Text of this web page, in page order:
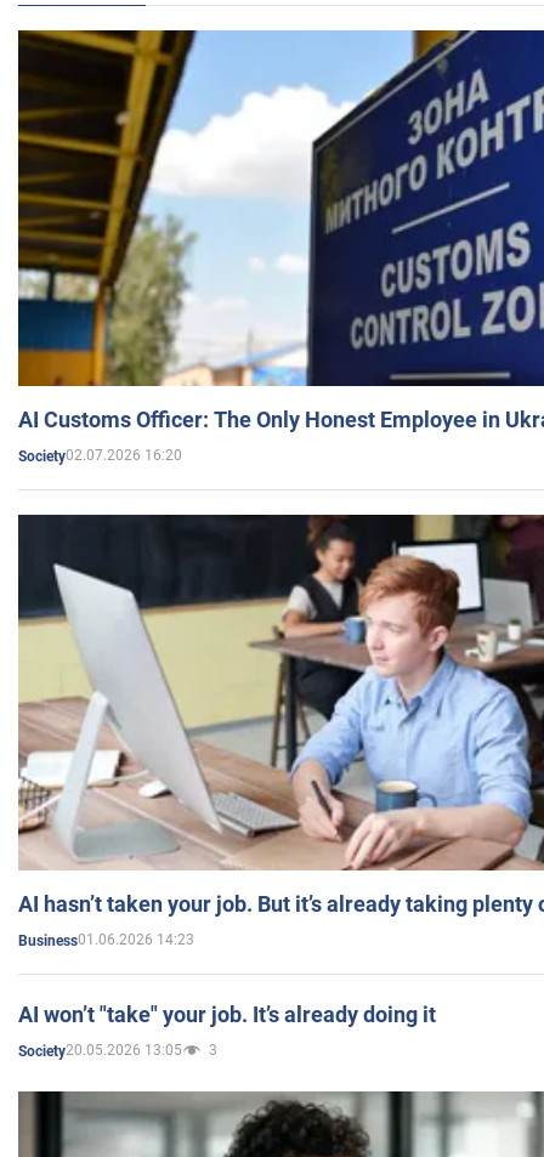
AI Customs Officer: The Only Honest Employee in
Society02.07.2026 16:20
AI hasn’t taken your job. But it’s already taking plenty
Business01.06.2026 14:23
AI won’t "take" your job. It’s already doing it
Society20.05.2026 13:05 3